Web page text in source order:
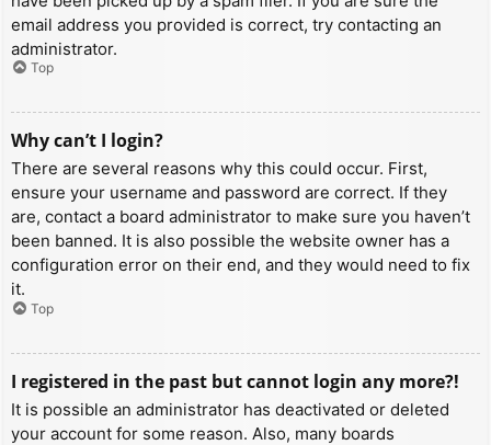
email address you provided is correct, try contacting an
administrator.
Top
Why can’t I login?
There are several reasons why this could occur. First,
ensure your username and password are correct. If they
are, contact a board administrator to make sure you haven’t
been banned. It is also possible the website owner has a
configuration error on their end, and they would need to fix
it.
Top
I registered in the past but cannot login any more?!
It is possible an administrator has deactivated or deleted
your account for some reason. Also, many boards